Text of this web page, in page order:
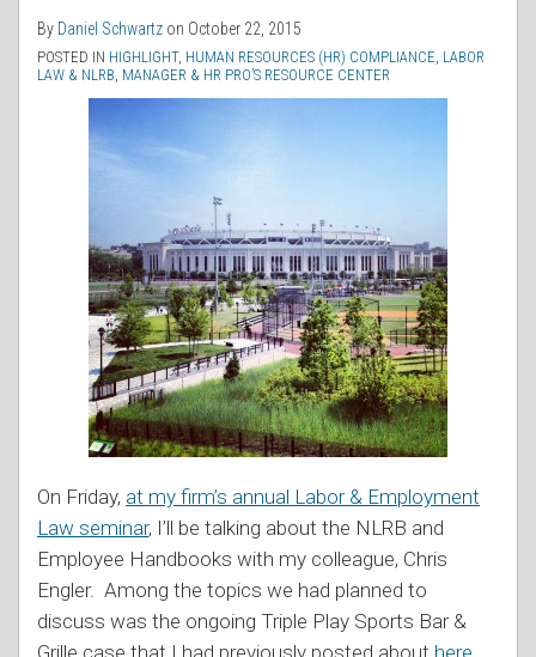
By Daniel Schwartz on October 22, 2015
POSTED IN HIGHLIGHT, HUMAN RESOURCES (HR) COMPLIANCE, LABOR
LAW & NLRB, MANAGER & HR PRO’S RESOURCE CENTER
On Friday, at my firm’s annual Labor & Employment
Law seminar, I’ll be talking about the NLRB and
Employee Handbooks with my colleague, Chris
Engler. Among the topics we had planned to
discuss was the ongoing Triple Play Sports Bar &
Grille case that I had previously posted about here